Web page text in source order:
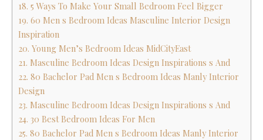
18. 5 Ways To Make Your Small Bedroom Feel Bigger
19. 60 Men s Bedroom Ideas Masculine Interior Design
Inspiration
20. Young Men’s Bedroom Ideas MidCityEast
21. Masculine Bedroom Ideas Design Inspirations s And
22. 80 Bachelor Pad Men s Bedroom Ideas Manly Interior
Design
23. Masculine Bedroom Ideas Design Inspirations s And
24. 30 Best Bedroom Ideas For Men
25. 80 Bachelor Pad Men s Bedroom Ideas Manly Interior